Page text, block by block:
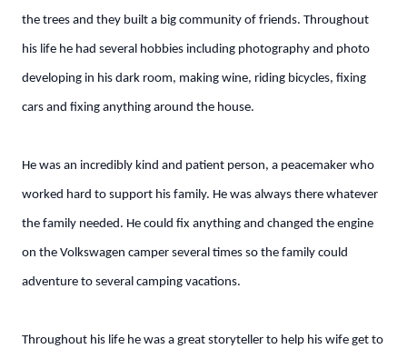
the trees and they built a big community of friends. Throughout
his life he had several hobbies including photography and photo
developing in his dark room, making wine, riding bicycles, fixing
cars and fixing anything around the house.
He was an incredibly kind and patient person, a peacemaker who
worked hard to support his family. He was always there whatever
the family needed. He could fix anything and changed the engine
on the Volkswagen camper several times so the family could
adventure to several camping vacations.
Throughout his life he was a great storyteller to help his wife get to